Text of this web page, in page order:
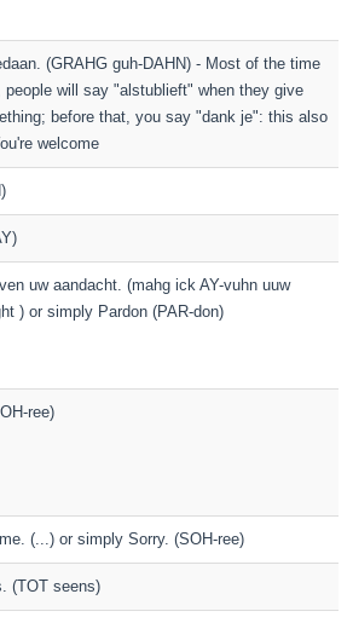
(GRAHG guh-DAHN) - Most of the time
people will say "alstublieft" when they give
before that, you say "dank je": this also
welcome
uw aandacht. (mahg ick AY-vuhn uuw
) or simply Pardon (PAR-don)
ree)
(...) or simply Sorry. (SOH-ree)
(TOT seens)